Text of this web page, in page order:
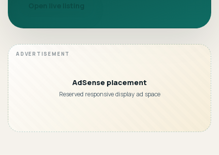
AdSense placement
Reserved responsive display ad space